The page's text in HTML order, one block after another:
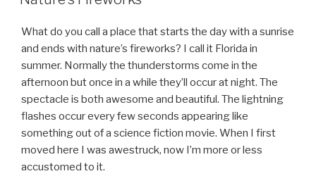
What do you call a place that starts the day with a sunrise
and ends with nature’s fireworks? I call it Florida in
summer. Normally the thunderstorms come in the
afternoon but once in a while they’ll occur at night. The
spectacle is both awesome and beautiful. The lightning
flashes occur every few seconds appearing like
something out of a science fiction movie. When I first
moved here I was awestruck, now I’m more or less
accustomed to it.